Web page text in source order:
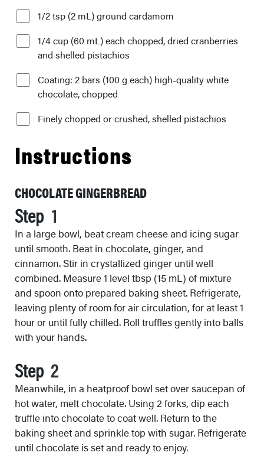
1/2 tsp (2 mL) ground cardamom
1/4 cup (60 mL) each chopped, dried cranberries
and shelled pistachios
Coating: 2 bars (100 g each) high-quality white
chocolate, chopped
Finely chopped or crushed, shelled pistachios
Instructions
CHOCOLATE GINGERBREAD
Step
In a large bowl, beat cream cheese and icing sugar
until smooth. Beat in chocolate, ginger, and
cinnamon. Stir in crystallized ginger until well
combined. Measure 1 level tbsp (15 mL) of mixture
and spoon onto prepared baking sheet. Refrigerate,
leaving plenty of room for air circulation, for at least 1
hour or until fully chilled. Roll truffles gently into balls
with your hands.
Step
Meanwhile, in a heatproof bowl set over saucepan of
hot water, melt chocolate. Using 2 forks, dip each
truffle into chocolate to coat well. Return to the
baking sheet and sprinkle top with sugar. Refrigerate
until chocolate is set and ready to enjoy.